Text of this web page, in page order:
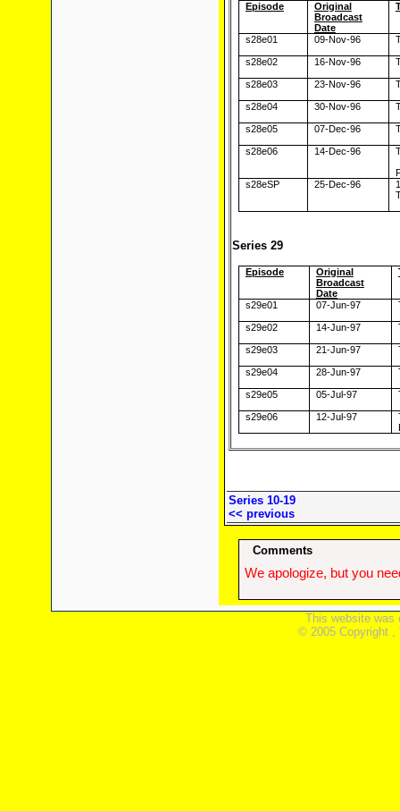
Episode
Original
Broadcast
Date
s28e01 09-Nov-96
s28e02 16-Nov-96
s28e03 23-Nov-96
s28e04 30-Nov-96
s28e05 07-Dec-96
s28e06 14-Dec-96
s28eSP
25-Dec-96
Series 29
Episode
Original
Broadcast
Date
s29e01 07-Jun-97
s29e02 14-Jun-97
s29e03 21-Jun-97
s29e04 28-Jun-97
s29e05 05-Jul-97
s29e06 12-Jul-97
Series 10-19
<< previous
Comments
We apologize, but you
This website was
© 2005 Copyright ,